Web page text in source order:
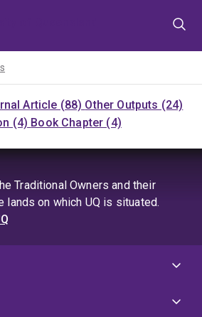
Article (88) Other Outputs (24)
(4) Book Chapter (4)
Traditional Owners and their
lands on which UQ is situated.